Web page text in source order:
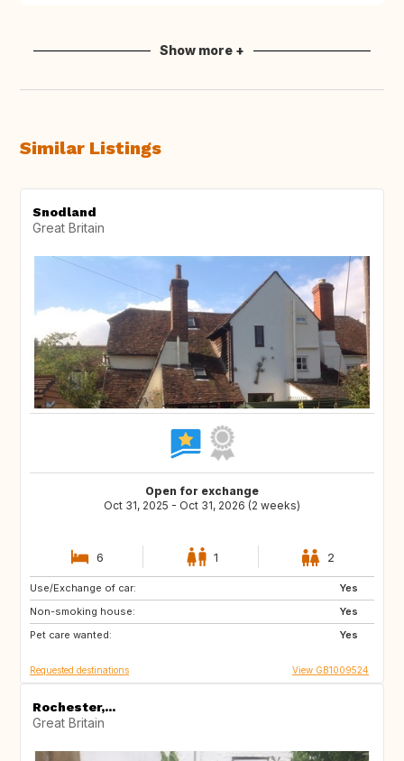
Show more +
Similar Listings
Snodland
Great Britain
Open for exchange
Oct 31, 2025 - Oct 31, 2026 (2 weeks)
6 1 2
Use/Exchange of car:
Yes
Non-smoking house:
Yes
Pet care wanted:
Yes
FR
GB
Requested destinations View GB1009524
Rochester,...
Great Britain